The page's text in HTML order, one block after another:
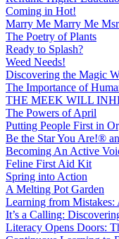
Coming in Hot!
Marry Me Marry Me
The Poetry of Plants
Ready to Splash?
Weed Needs!
Discovering the Magic
The Importance of
THE MEEK WILL
The Powers of April
Putting People First in
Be the Star You Are!®
Becoming An Active
Feline First Aid Kit
Spring into Action
A Melting Pot Garden
Learning from Mistakes:
It’s a Calling:
Literacy Opens Doors: